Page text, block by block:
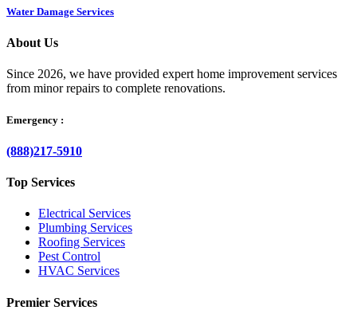
Water Damage Services
About Us
Since 2026, we have provided expert home improvement services
from minor repairs to complete renovations.
Emergency :
(888)217-5910
Top Services
Electrical Services
Plumbing Services
Roofing Services
Pest Control
HVAC Services
Premier Services